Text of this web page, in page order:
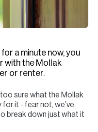
for a minute now, you
with the Mollak
or renter.
too sure what the Mollak
it - fear not, we’ve
break down just what it